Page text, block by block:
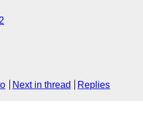
Next in thread Replies